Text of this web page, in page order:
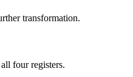
transformation.
four registers.